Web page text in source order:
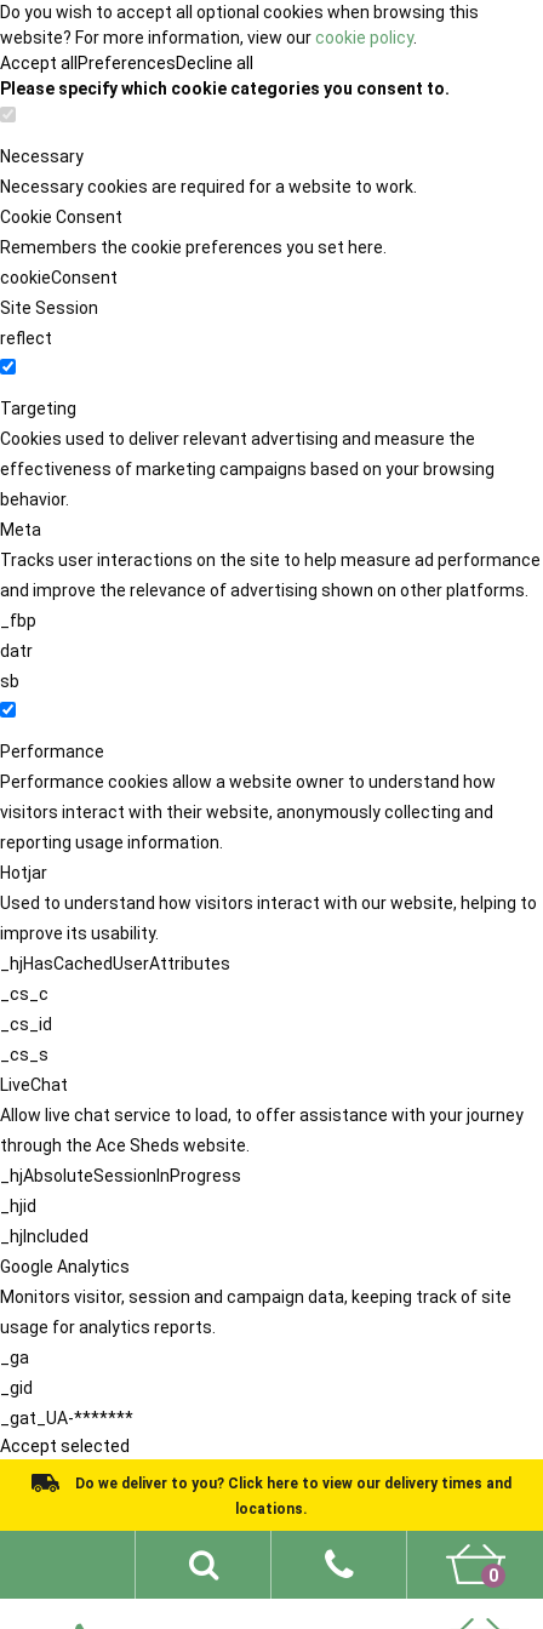
Do you wish to accept all optional cookies when browsing this
website? For more information, view ourcookie policy.
Accept all PreferencesDecline all
Please specify which cookie categories you consent to.
Necessary
Necessary cookies are required for a website to work.
Cookie Consent
Remembers the cookie preferences you set here.
cookieConsent
Site Session
reflect
Targeting
Cookies used to deliver relevant advertising and measure the
effectiveness of marketing campaigns based on your browsing
behavior.
Meta
Tracks user interactions on the site to help measure ad performance
and improve the relevance of advertising shown on other platforms.
_fbp
datr
sb
Performance
Performance cookies allow a website owner to understand how
visitors interact with their website, anonymously collecting and
reporting usage information.
Hotjar
Used to understand how visitors interact with our website, helping to
improve its usability.
_hjHasCachedUserAttributes
_cs_c
_cs_id
_cs_s
LiveChat
Allow live chat service to load, to offer assistance with your journey
through the Ace Sheds website.
_hjAbsoluteSessionInProgress
_hjid
_hjIncluded
Google Analytics
Monitors visitor, session and campaign data, keeping track of site
usage for analytics reports.
_ga
_gid
_gat_UA-*******
Accept selected
Do we deliver to you? Click here to view our delivery times and
locations.
0